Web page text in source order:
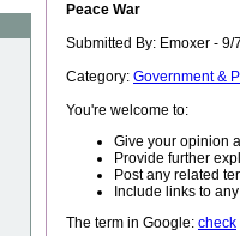
Peace War
Submitted By: Emoxer - 9/
Category: Government &
You're welcome to:
Give your opinion
Provide further
Post any related
Include links to
The term in Google: check